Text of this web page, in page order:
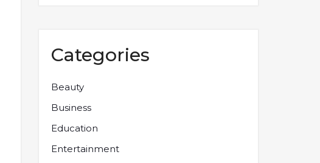
Categories
Beauty
Business
Education
Entertainment